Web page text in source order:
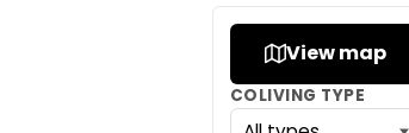
View map
COLIVING TYPE